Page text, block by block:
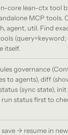
core lean-ctx tool
MCP tools.
agent, util. Find
itself.
governance
to agents), diff
(sync state),
run status first to
save -> resume in